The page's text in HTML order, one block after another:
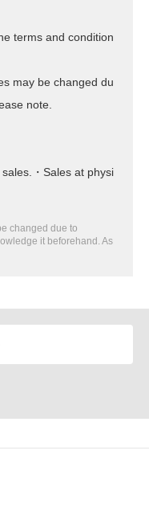
terms and condition
may be changed du
note.
・Sales at physi
changed due to
it beforehand. As